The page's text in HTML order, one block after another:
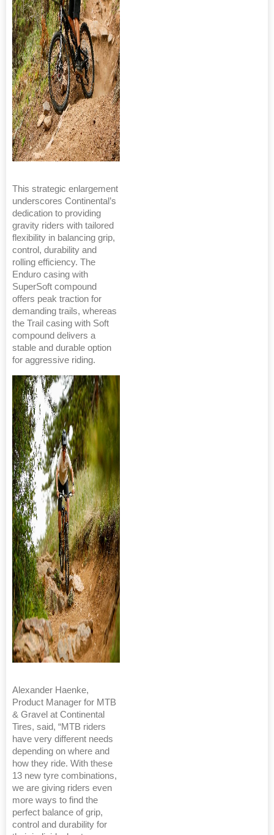
This strategic enlargement
underscores Continental’s
dedication to providing
gravity riders with tailored
flexibility in balancing grip,
control, durability and
rolling efficiency. The
Enduro casing with
SuperSoft compound
offers peak traction for
demanding trails, whereas
the Trail casing with Soft
compound delivers a
stable and durable option
for aggressive riding.
Alexander Haenke,
Product Manager for MTB
& Gravel at Continental
Tires, said, “MTB riders
have very different needs
depending on where and
how they ride. With these
13 new tyre combinations,
we are giving riders even
more ways to find the
perfect balance of grip,
control and durability for